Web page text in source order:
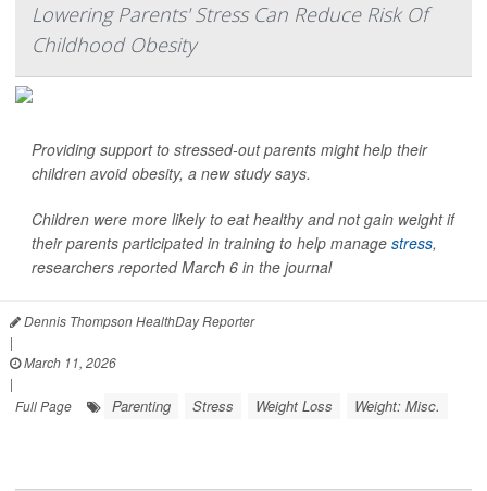
Lowering Parents' Stress Can Reduce Risk Of
Childhood Obesity
Providing support to stressed-out parents might help their
children avoid obesity, a new study says.
Children were more likely to eat healthy and not gain weight if
their parents participated in training to help manage stress,
researchers reported March 6 in the journal
Dennis Thompson HealthDay Reporter
|
March 11, 2026
|
Full Page
Parenting Stress Weight Loss Weight: Misc.